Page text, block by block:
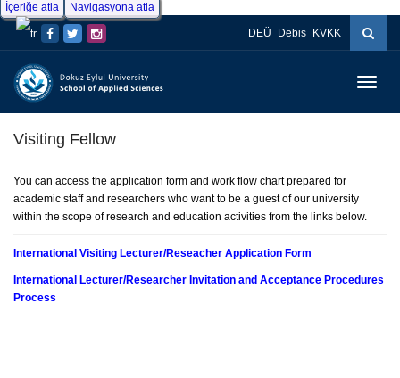
İçeriğe atla Navigasyona atla
DEÜ Debis KVKK
Visiting Fellow
You can access the application form and work flow chart prepared for
academic staff and researchers who want to be a guest of our university
within the scope of research and education activities from the links below.
International Visiting Lecturer/Reseacher Application Form
International Lecturer/Researcher Invitation and Acceptance Procedures
Process